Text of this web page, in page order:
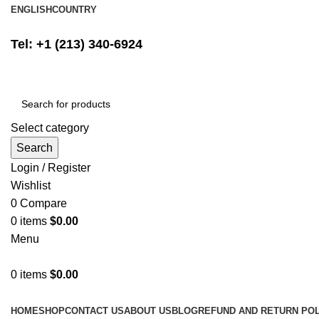
ENGLISHCOUNTRY
Tel: +1 (213) 340-6924
Select category
Search
Login / Register
Wishlist
0 Compare
0 items $0.00
Menu
0 items $0.00
HOMESHOPCONTACT USABOUT US BLOGREFUND AND RETURN